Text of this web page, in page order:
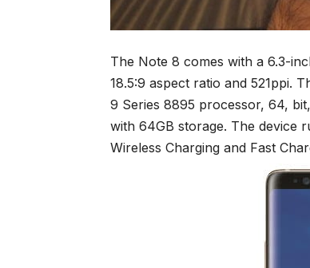
The Note 8 comes with a 6.3-
18.5:9 aspect ratio and 521ppi.
9 Series 8895 processor, 64,
with 64GB storage. The device
Wireless Charging and Fast